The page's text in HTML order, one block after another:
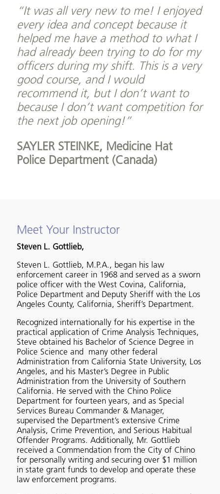
“It was all very new to me! I enjoyed
every idea and concept because it
helped me have a method to what I
had already been trying to do for my
officers during my shift. This is a very
good course, and I would
recommend it, but I don’t want to
because I don’t want competition for
the next job opening!”
SAYLER STEINKE, Medicine Hat
Police Department (Canada)
Meet Your Instructor
Steven L. Gottlieb,
Steven L. Gottlieb, M.P.A., began his law
enforcement career in 1968 and served as a sworn
police officer with the West Covina, California,
Police Department and Deputy Sheriff with the Los
Angeles County, California, Sheriff’s Department.
Recognized internationally for his expertise in the
practical application of Crime Analysis Techniques,
Steve obtained his Bachelor of Science Degree in
Police Science and many other federal
Administration from California State University, Los
Angeles, and his Master’s Degree in Public
Administration from the University of Southern
California. He served with the Chino Police
Department for fourteen years, and as Special
Services Bureau Commander & Manager,
supervised the Department’s extensive Crime
Analysis, Crime Prevention, and Serious Habitual
Offender Programs. Additionally, Mr. Gottlieb
received a Commendation from the City of Chino
for personally writing and securing over $1 million
in state grant funds to develop and operate these
law enforcement programs.